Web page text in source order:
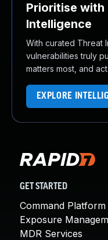
Prioritise
Intelligence
With curated Threat
vulnerabilities truly
matters most, and
EXPLORE
GET STARTED
Command Platform
Exposure
MDR Services